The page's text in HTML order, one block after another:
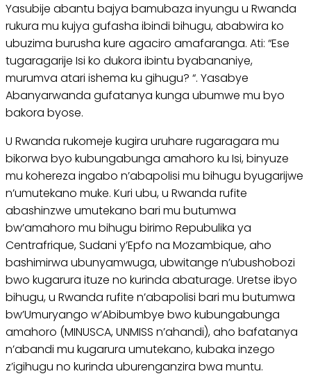
Yasubije abantu bajya bamubaza inyungu u Rwanda
rukura mu kujya gufasha ibindi bihugu, ababwira ko
ubuzima burusha kure agaciro amafaranga. Ati: “Ese
tugaragarije Isi ko dukora ibintu byabananiye,
murumva atari ishema ku gihugu? “. Yasabye
Abanyarwanda gufatanya kunga ubumwe mu byo
bakora byose.
U Rwanda rukomeje kugira uruhare rugaragara mu
bikorwa byo kubungabunga amahoro ku Isi, binyuze
mu kohereza ingabo n’abapolisi mu bihugu byugarijwe
n’umutekano muke. Kuri ubu, u Rwanda rufite
abashinzwe umutekano bari mu butumwa
bw’amahoro mu bihugu birimo Repubulika ya
Centrafrique, Sudani y’Epfo na Mozambique, aho
bashimirwa ubunyamwuga, ubwitange n’ubushobozi
bwo kugarura ituze no kurinda abaturage. Uretse ibyo
bihugu, u Rwanda rufite n’abapolisi bari mu butumwa
bw’Umuryango w’Abibumbye bwo kubungabunga
amahoro (MINUSCA, UNMISS n’ahandi), aho bafatanya
n’abandi mu kugarura umutekano, kubaka inzego
z’igihugu no kurinda uburenganzira bwa muntu.